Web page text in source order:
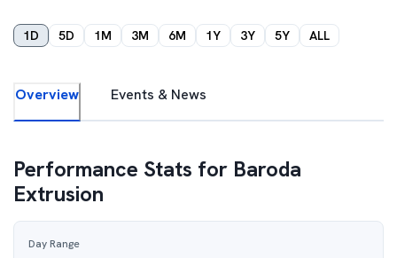
1D 5D 1M 3M 6M 1Y 3Y 5Y ALL
Overview Events & News
Performance Stats for Baroda
Extrusion
Day Range